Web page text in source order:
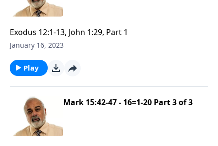
Exodus 12:1-13, John 1:29, Part 1
January 16, 2023
Play
Mark 15:42-47 - 16=1-20 Part 3 of 3